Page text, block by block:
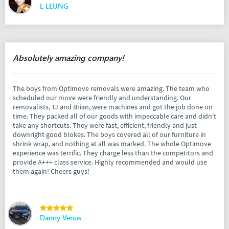
L LEUNG
Absolutely amazing company!
The boys from Optimove removals were amazing. The team who
scheduled our move were friendly and understanding. Our
removalists, TJ and Brian, were machines and got the job done on
time. They packed all of our goods with impeccable care and didn't
take any shortcuts. They were fast, efficient, friendly and just
downright good blokes. The boys covered all of our furniture in
shrink wrap, and nothing at all was marked. The whole Optimove
experience was terrific. They charge less than the competitors and
provide A+++ class service. Highly recommended and would use
them again! Cheers guys!
Danny Venus